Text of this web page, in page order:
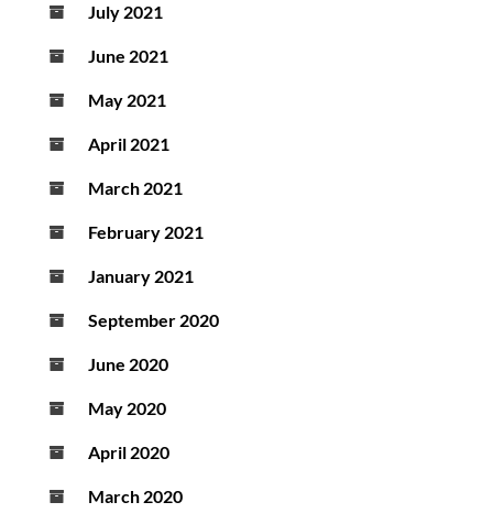
July 2021
June 2021
May 2021
April 2021
March 2021
February 2021
January 2021
September 2020
June 2020
May 2020
April 2020
March 2020